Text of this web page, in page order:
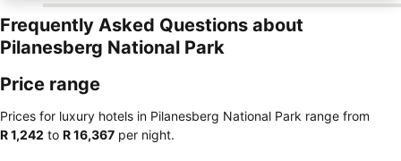
Frequently Asked Questions about
Pilanesberg National Park
Price range
Prices for luxury hotels in Pilanesberg National Park range from
‎R 1,242 to ‎R 16,367 per night.